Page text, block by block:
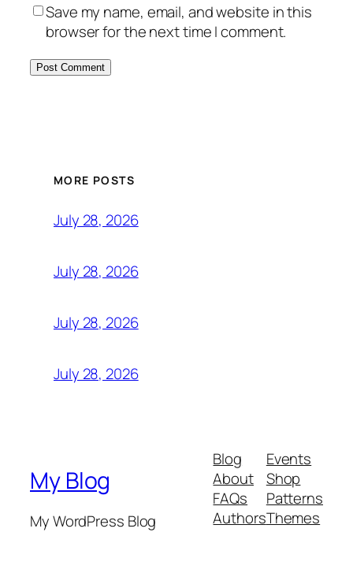
Save my name, email, and website in this
browser for the next time I comment.
MORE POSTS
July 28, 2026
July 28, 2026
July 28, 2026
July 28, 2026
My Blog
My WordPress Blog
Blog
About
FAQs
Authors
Events
Shop
Patterns
Themes